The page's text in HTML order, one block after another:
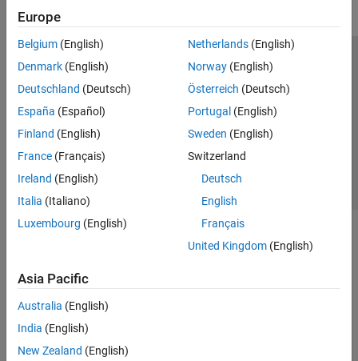
Europe
Belgium (English)
Denmark (English)
Deutschland (Deutsch)
España (Español)
Finland (English)
France (Français)
Ireland (English)
Italia (Italiano)
Luxembourg (English)
Netherlands(English)
Norway(English)
Österreich (Deutsch)
Portugal (English)
Sweden (English)
Switzerland
Deutsch
English
Français
United Kingdom(English)
Asia Pacific
Australia (English)
India (English)
New Zealand (English)
Trust Center Trademarks Privacy Policy
Preventing Piracy
Application Status
© 1994-2026 The MathWorks, Inc.